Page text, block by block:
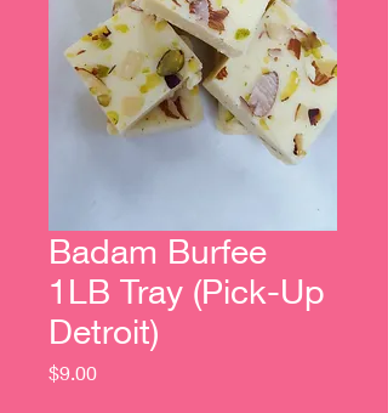
Badam Burfee
1LB Tray (Pick-Up
Detroit)
$9.00Price